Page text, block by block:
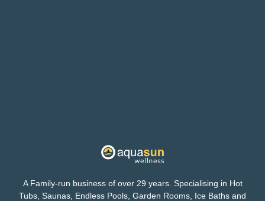
A Family-run business of over 29 years. Specialising in Hot
Tubs, Saunas, Endless Pools, Garden Rooms, Ice Baths and